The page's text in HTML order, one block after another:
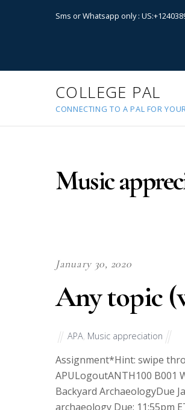
Sms or Whatsapp only :
COLLEGE PAL
CONNECTING TO A PAL FOR
Music
January 30, 2020
Any topic
APA Music appreciation
Assignment*Hint: swipe
APULogoutANTH100 B001
Backyard ArchaeologyDue
archaeology Due: 11:55pm